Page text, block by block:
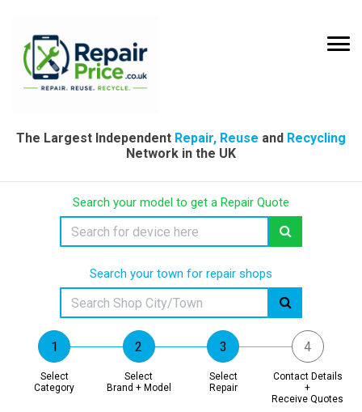
The Largest Independent Repair, Reuse and Recycling
Network in the UK
Search your model to get a Repair Quote
Search your town for repair shops
Select
Category
Select
Brand + Model
Select
Repair
Contact Details
+
Receive Quotes